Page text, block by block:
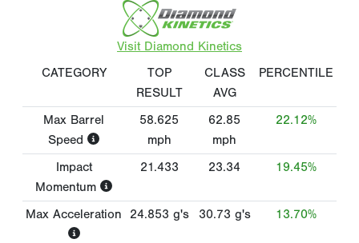
Visit Diamond Kinetics
CATEGORY
TOP
RESULT
CLASS
AVG
PERCENTILE
Max Barrel
Speed
58.625
mph
62.85
mph
22.12%
Impact
Momentum
21.433 23.34 19.45%
Max Acceleration 24.853 g's 30.73 g's 13.70%